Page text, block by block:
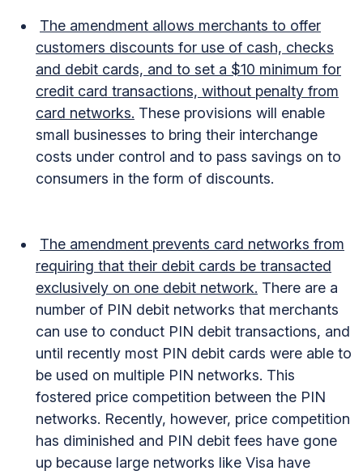
The amendment allows merchants to offer
customers discounts for use of cash, checks
and debit cards, and to set a $10 minimum for
credit card transactions, without penalty from
card networks. These provisions will enable
small businesses to bring their interchange
costs under control and to pass savings on to
consumers in the form of discounts.
The amendment prevents card networks from
requiring that their debit cards be transacted
exclusively on one debit network. There are a
number of PIN debit networks that merchants
can use to conduct PIN debit transactions, and
until recently most PIN debit cards were able to
be used on multiple PIN networks. This
fostered price competition between the PIN
networks. Recently, however, price competition
has diminished and PIN debit fees have gone
up because large networks like Visa have